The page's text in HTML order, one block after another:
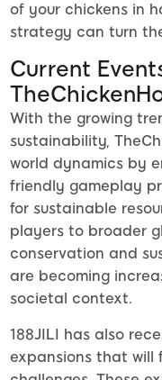
of your chickens in
strategy can turn
Current
With the growing
sustainability,
world dynamics by
friendly gameplay
for sustainable
players to broader
conservation and
are becoming
societal context.
188JILI has also
expansions that will